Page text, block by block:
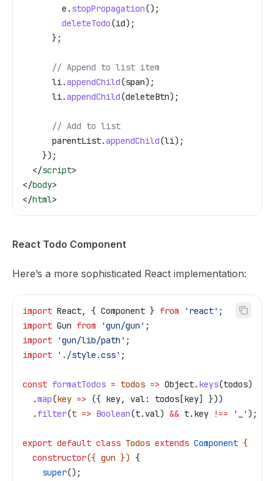
        e
. stopPropagation();
        deleteTodo
(id);
      };
      // Append to list item
      li
.appendChild(span);
      li
.appendChild(deleteBtn);
      // Add to list
      parentList
.appendChild(li);
    });
  </
script>
</body>
</html>
React Todo Component
Here’s a more sophisticated React implementation:
import React, { Component } from 'react' ;
import Gun from 'gun/gun' ;
import 'gun/lib/path' ;
import './style.css' ;
const formatTodos = todos => Object. keys(todos)
  .
map(key => ({ key, val: todos [key] }))
  .
filter(t => Boolean(t. val) && t. key !== '_' );
export default class Todos extends Component {
  constructor
({ gun }) {
    super
();